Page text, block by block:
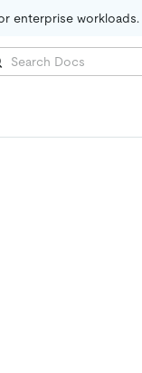
enterprise workloads.